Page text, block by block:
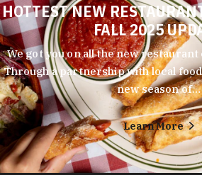
HOTTEST NEW
FALL 2025
We got you on all the new
Through a partnership with local
new season of…
Learn More